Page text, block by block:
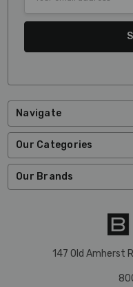
Navigate
Our Categories
Our Brands
147 Old Amherst